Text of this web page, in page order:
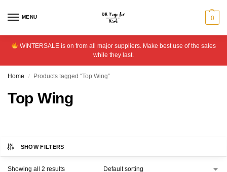
MENU 0
WINTERSALE is on from all major suppliers. Make best use of the sales
while they last.
Home / Products tagged “Top Wing”
Top Wing
SHOW FILTERS
Showing all 2 results